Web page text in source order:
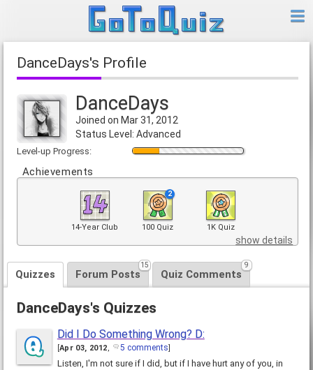
DanceDays's Profile
DanceDays
Joined on Mar 31, 2012
Status Level: Advanced
Level-up Progress:
Achievements
14-Year Club
2
100 Quiz 1K Quiz
show details
Quizzes Forum Posts
15
Quiz Comments
9
DanceDays's Quizzes
Did I Do Something Wrong? D:
Apr 03, 2012, 5 comments
Listen, I'm not sure if I did, but if I have hurt any of you, in